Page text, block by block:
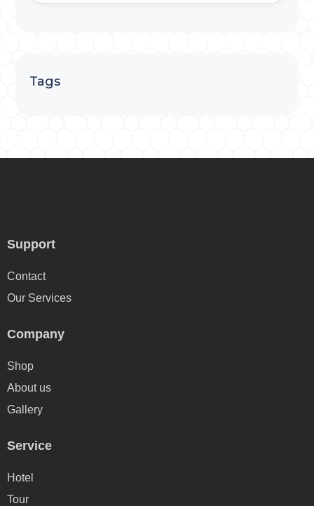
Tags
Support
Contact
Our Services
Company
Shop
About us
Gallery
Service
Hotel
Tour